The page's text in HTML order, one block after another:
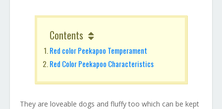
Contents
Red color Peekapoo Temperament
Red Color Peekapoo Characteristics
They are loveable dogs and fluffy too which can be kept